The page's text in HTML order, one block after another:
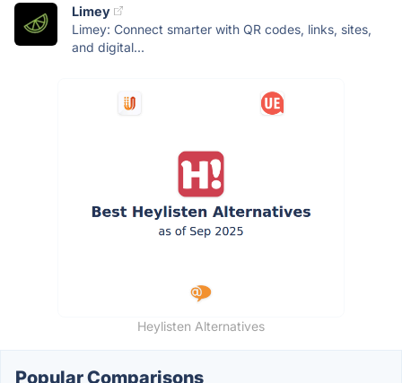
Limey
Limey: Connect smarter with QR codes, links, sites,
and digital...
Heylisten Alternatives
Popular Comparisons